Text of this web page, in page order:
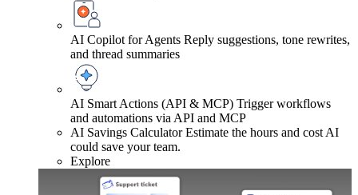
AI Copilot for Agents Reply suggestions, tone rewrites,
and thread summaries
AI Smart Actions (API & MCP) Trigger workflows
and automations via API and MCP
AI Savings Calculator Estimate the hours and cost AI
could save your team.
Explore